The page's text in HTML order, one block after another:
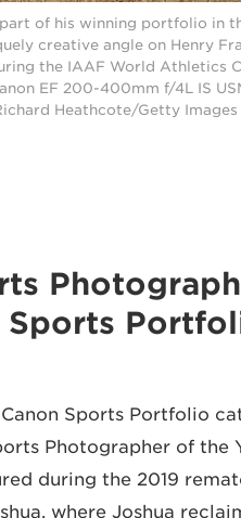
of his winning portfolio in
creative angle on Henry
the IAAF World Athletics
EF 200-400mm f/4L IS
Heathcote/Getty Images
Sports
Sports Portfolio
Photographer of the
during the 2019
where Joshua